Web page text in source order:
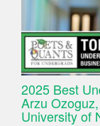
2025 Best
Arzu
University of